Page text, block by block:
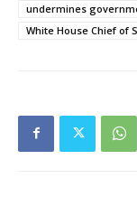
undermines
White House Chief of